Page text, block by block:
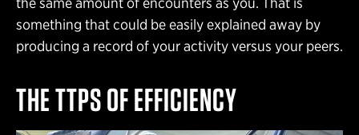
something that could be easily explained away by
producing a record of your activity versus your peers.
THE TTPS OF EFFICIENCY